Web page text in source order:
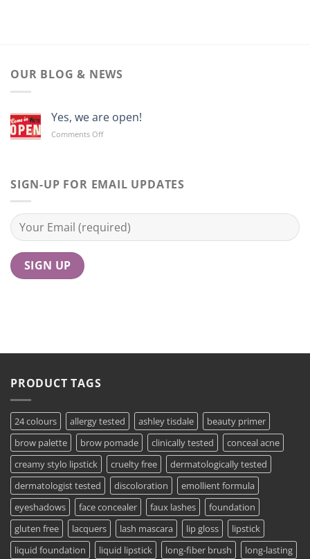
OUR BLOG & NEWS
Yes, we are open!
Comments Offon
open!
SIGN-UP FOR EMAIL UPDATES
PRODUCT TAGS
24 colours allergy tested ashley tisdale
beauty primer
brow palette
brow pomade clinically tested
conceal acne
creamy stylo lipstick
cruelty free
dermatologically tested
dermatologist tested
discoloration
emollient formula
eyeshadows
face concealer faux lashes
foundation
gluten free
lacquers lash mascara lip gloss
lipstick
liquid foundation
liquid lipstick long-fiber brush
long-lasting